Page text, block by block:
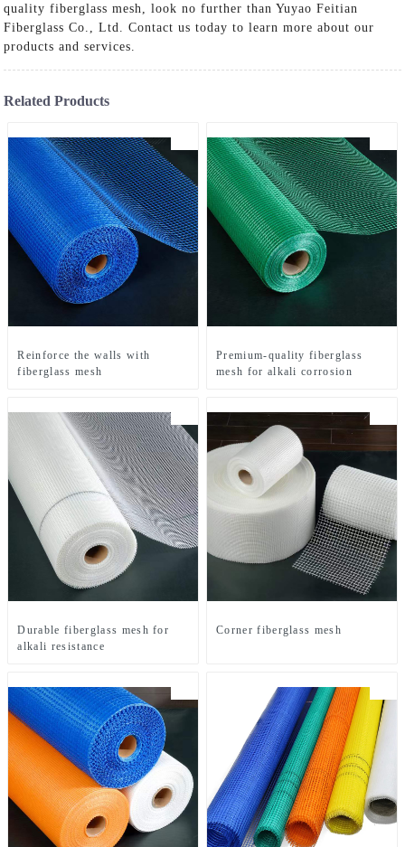
quality fiberglass mesh, look no further than Yuyao Feitian
Fiberglass Co., Ltd. Contact us today to learn more about our
products and services.
Related Products
Reinforce the walls with
fiberglass mesh
Premium-quality fiberglass
mesh for alkali corrosion
Durable fiberglass mesh for
alkali resistance
Corner fiberglass mesh